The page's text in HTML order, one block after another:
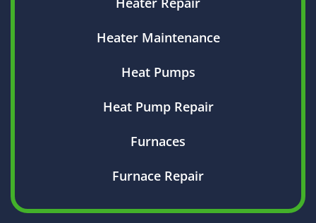
Heater Maintenance
Heat Pumps
Heat Pump Repair
Furnaces
Furnace Repair